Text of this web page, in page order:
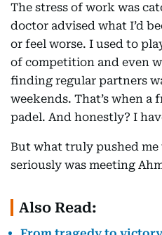
The stress of work was
doctor advised what I’d
or feel worse. I used to
of competition and even
finding regular partners
weekends. That’s when
padel. And honestly? I
But what truly pushed me
seriously was meeting
Also Read: